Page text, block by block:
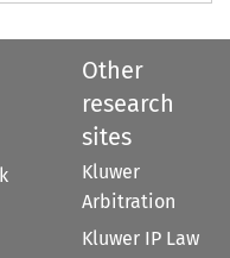
Other
research
sites
Kluwer
Arbitration
Kluwer IP Law